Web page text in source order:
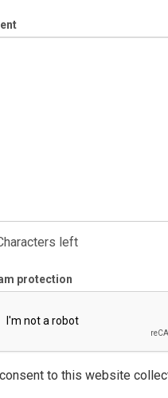
left
protection
to this website